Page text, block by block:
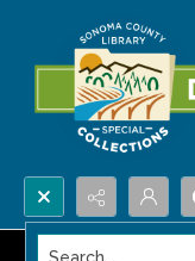
Search...